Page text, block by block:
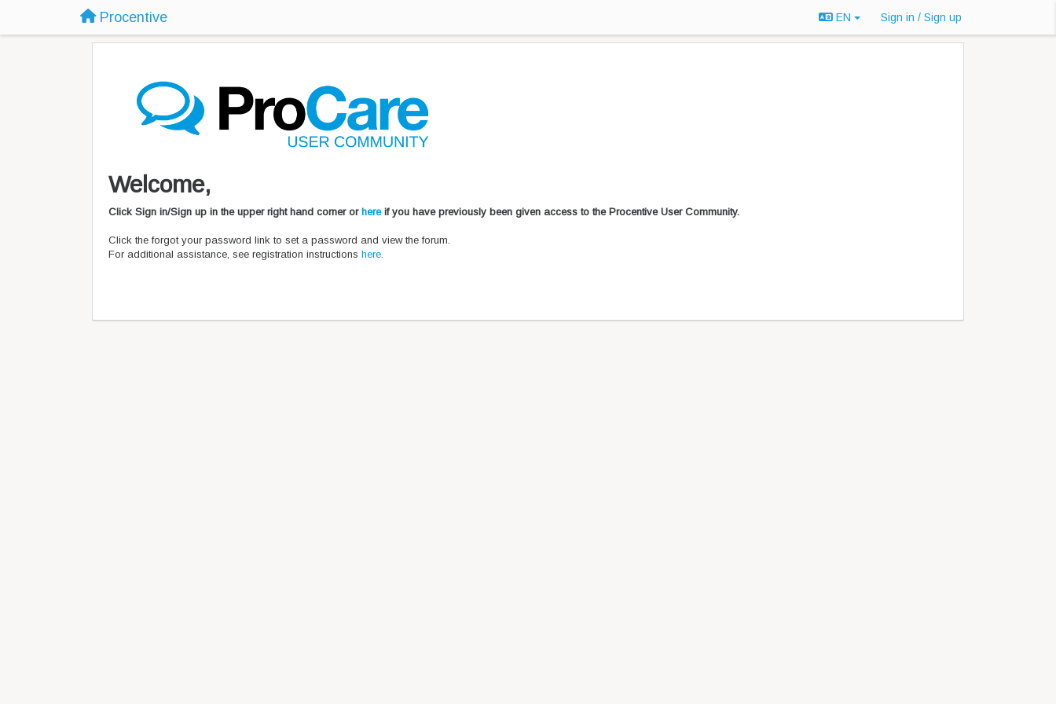
Procentive EN Sign in / Sign up
Welcome,
Click Sign in/Sign up in the upper right hand corner or hereif you have previously been given access to the Procentive User Community.
Click the forgot your password link to set a password and view the forum.
For additional assistance, see registration instructions here.